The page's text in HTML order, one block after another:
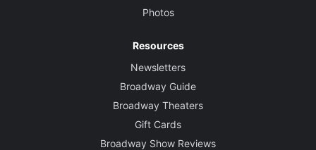
Photos
Resources
Newsletters
Broadway Guide
Broadway Theaters
Gift Cards
Broadway Show Reviews